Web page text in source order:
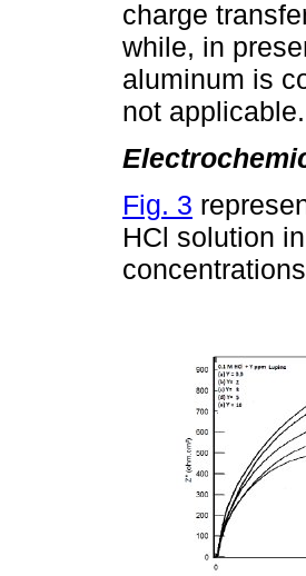
charge
while, in
aluminum is
not applicable.
Fig. 3
HCl solution